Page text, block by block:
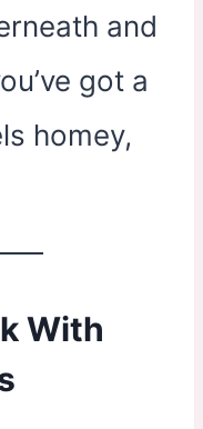
and
got a
homey,
With